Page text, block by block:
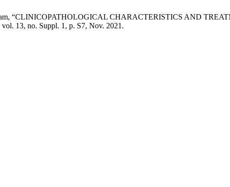
“CLINICOPATHOLOGICAL CHARACTERISTICS AND
vol. 13, no. Suppl. 1, p. S7, Nov. 2021.